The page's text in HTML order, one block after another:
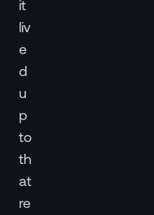
it
liv
e
d
u
p
to
th
at
re